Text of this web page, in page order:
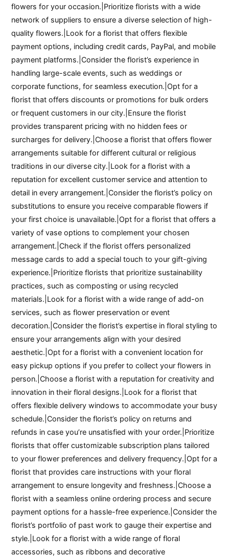
flowers for your occasion.|Prioritize florists with a wide
network of suppliers to ensure a diverse selection of high-
quality flowers.|Look for a florist that offers flexible
payment options, including credit cards, PayPal, and mobile
payment platforms.|Consider the florist’s experience in
handling large-scale events, such as weddings or
corporate functions, for seamless execution.|Opt for a
florist that offers discounts or promotions for bulk orders
or frequent customers in our city.|Ensure the florist
provides transparent pricing with no hidden fees or
surcharges for delivery.|Choose a florist that offers flower
arrangements suitable for different cultural or religious
traditions in our diverse city.|Look for a florist with a
reputation for excellent customer service and attention to
detail in every arrangement.|Consider the florist’s policy on
substitutions to ensure you receive comparable flowers if
your first choice is unavailable.|Opt for a florist that offers a
variety of vase options to complement your chosen
arrangement.|Check if the florist offers personalized
message cards to add a special touch to your gift-giving
experience.|Prioritize florists that prioritize sustainability
practices, such as composting or using recycled
materials.|Look for a florist with a wide range of add-on
services, such as flower preservation or event
decoration.|Consider the florist’s expertise in floral styling to
ensure your arrangements align with your desired
aesthetic.|Opt for a florist with a convenient location for
easy pickup options if you prefer to collect your flowers in
person.|Choose a florist with a reputation for creativity and
innovation in their floral designs.|Look for a florist that
offers flexible delivery windows to accommodate your busy
schedule.|Consider the florist’s policy on returns and
refunds in case you’re unsatisfied with your order.|Prioritize
florists that offer customizable subscription plans tailored
to your flower preferences and delivery frequency.|Opt for a
florist that provides care instructions with your floral
arrangement to ensure longevity and freshness.|Choose a
florist with a seamless online ordering process and secure
payment options for a hassle-free experience.|Consider the
florist’s portfolio of past work to gauge their expertise and
style.|Look for a florist with a wide range of floral
accessories, such as ribbons and decorative